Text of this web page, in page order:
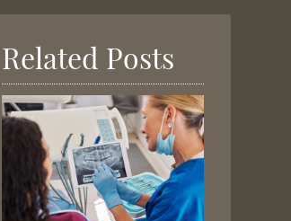
Related Posts